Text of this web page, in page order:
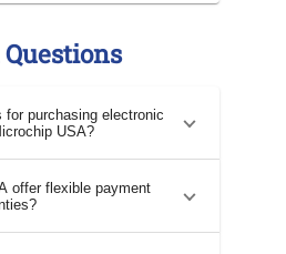
purchasing electronic
USA?
offer flexible payment